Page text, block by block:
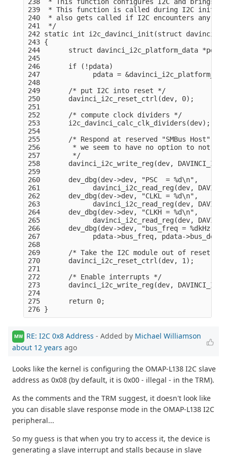
239  * This function is called during I2C init
240  * also gets called if I2C encounters any
241  */
242 static int i2c_davinci_init(struct
243 {
244       struct davinci_i2c_platform_data *pdata
245
246       if (!pdata)
247             pdata =
248
249       /* put I2C into reset */
250       davinci_i2c_reset_ctrl(dev, 0);
251
252       /* compute clock dividers */
253       i2c_davinci_calc_clk_dividers(dev);
254
255       /* Respond at reserved "SMBus Host"
256        * we seem to have no option to not
257        */
258
259
260       dev_dbg(dev->dev, "PSC  = %d\n",
261             davinci_i2c_read_reg(dev,
262       dev_dbg(dev->dev, "CLKL = %d\n",
263             davinci_i2c_read_reg(dev,
264       dev_dbg(dev->dev, "CLKH = %d\n",
265             davinci_i2c_read_reg(dev,
266       dev_dbg(dev->dev, "bus_freq = %dkHz,
267             pdata->bus_freq, pdata-
268
269       /* Take the I2C module out of reset: */
270       davinci_i2c_reset_ctrl(dev, 1);
271
272       /* Enable interrupts */
273       davinci_i2c_write_reg(dev,
274
275       return 0;
MW RE: I2C 0x8 Address - Added by Michael Williamson
about 12 years ago
Looks like the kernel is configuring the OMAP-L138 I2C slave
address as 0x08 (by default, it is 0x00 - illegal - in the TRM).
As the comments and the TRM suggest, it doesn't look like
you can disable slave response mode in the OMAP-L138 I2C
peripheral...
So my guess is that when you try to access it, the device is
generating a slave interrupt and stalls because in slave